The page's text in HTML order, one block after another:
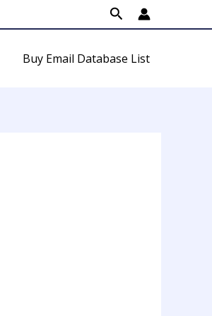
Search
Buy Email Database List